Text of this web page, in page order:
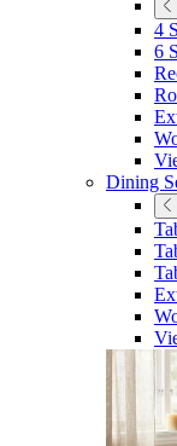
4
6
Garden
4
6
Garden
Garden